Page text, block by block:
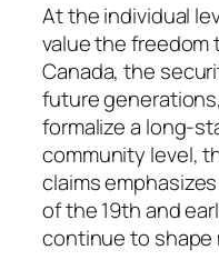
At the individual
value the freedom
Canada, the
future
formalize a long-
community level,
claims
of the 19th and
continue to shape